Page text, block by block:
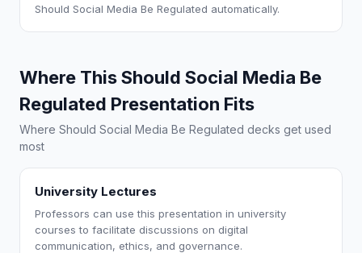
Should Social Media Be Regulated automatically.
Where This Should Social Media Be
Regulated Presentation Fits
Where Should Social Media Be Regulated decks get used
most
University Lectures
Professors can use this presentation in university
courses to facilitate discussions on digital
communication, ethics, and governance.